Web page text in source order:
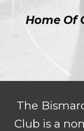
Home Of
The
Club is a